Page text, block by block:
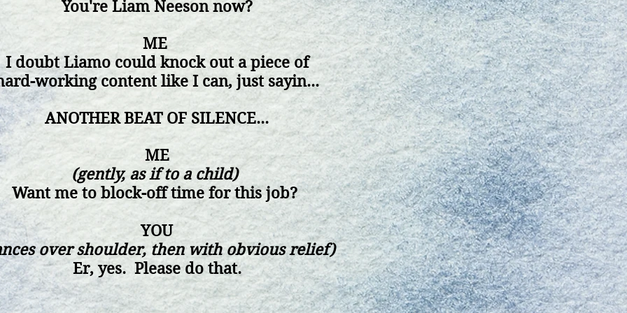
You're Liam Neeson now?
ME
I doubt Liamo could knock out a piece of
workingcontentlike I can, just sayin...
ANOTHER BEAT OF SILENCE...
ME
(gently, as if to a child)
Want me to block-off time for this job?
YOU
over shoulder, then with obvious relief)
Er, yes. Please do that.